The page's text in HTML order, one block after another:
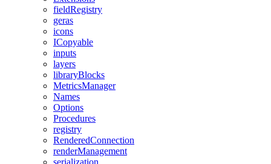
fieldRegistry
geras
icons
ICopyable
inputs
layers
libraryBlocks
MetricsManager
Names
Options
Procedures
registry
RenderedConnection
renderManagement
serialization